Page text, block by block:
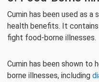
Cumin has been used as
health benefits. It contains
fight food-borne illnesses.
Cumin has been shown
borne illnesses, including